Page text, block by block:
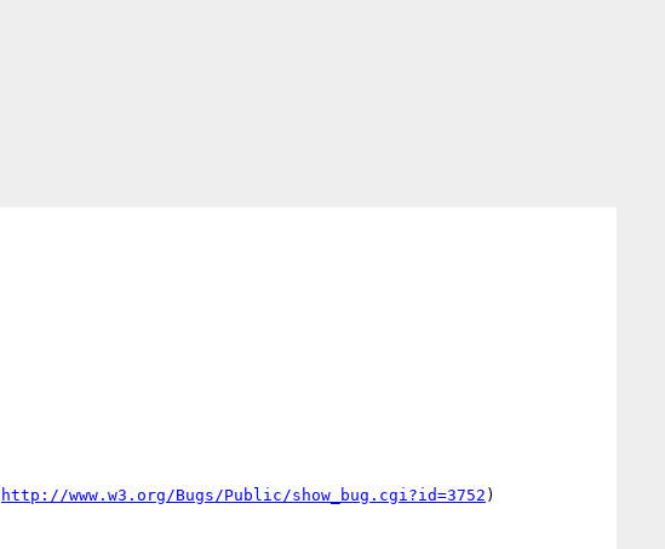
http://www.w3.org/Bugs/Public/show_bug.cgi?id=3752 )